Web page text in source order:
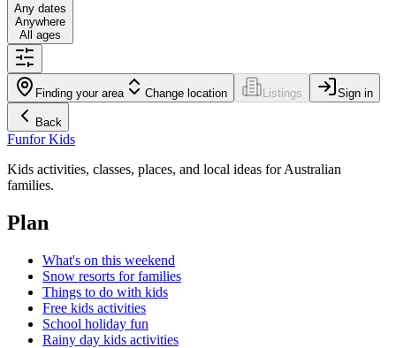
Any dates
Anywhere
All ages
Finding your area Change location Listings Sign in
Back
Funfor Kids
Kids activities, classes, places, and local ideas for Australian
families.
Plan
What's on this weekend
Snow resorts for families
Things to do with kids
Free kids activities
School holiday fun
Rainy day kids activities